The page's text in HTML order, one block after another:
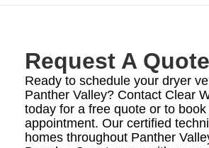
Request A Quote
Ready to schedule your dryer
Panther Valley? Contact Clear
today for a free quote or to
appointment. Our certified
homes throughout Panther